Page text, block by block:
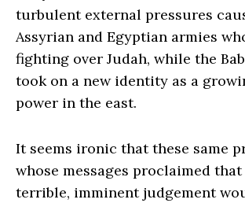
turbulent external pressures
Assyrian and Egyptian armies
fighting over Judah, while the
took on a new identity as a
power in the east.
It seems ironic that these same
whose messages proclaimed that
terrible, imminent judgement